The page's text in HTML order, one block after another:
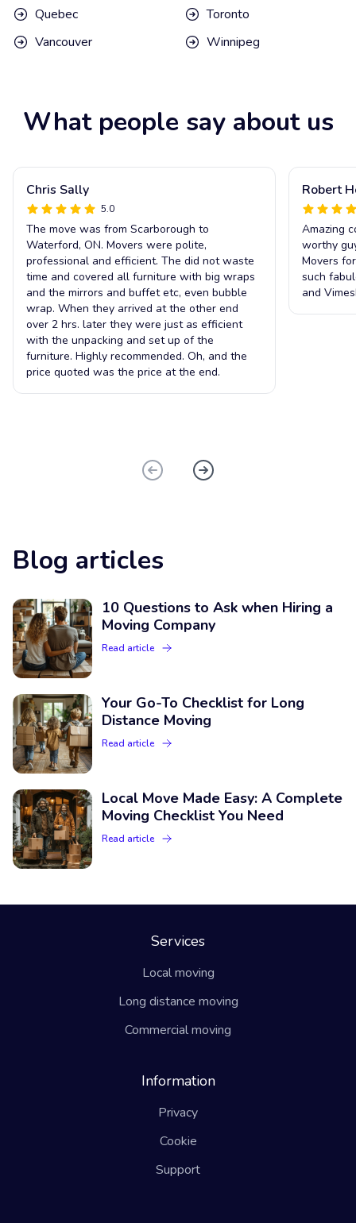
Quebec
Toronto
Vancouver
Winnipeg
What people say about us
Chris Sally
5.0
The move was from Scarborough to
Waterford, ON. Movers were polite,
professional and efficient. The did not waste
time and covered all furniture with big wraps
and the mirrors and buffet etc, even bubble
wrap. When they arrived at the other end
over 2 hrs. later they were just as efficient
with the unpacking and set up of the
furniture. Highly recommended. Oh, and the
price quoted was the price at the end.
Robert
Amazing
worthy
Movers
such
and
Blog articles
10 Questions to Ask when Hiring a
Moving Company
Read article
Your Go-To Checklist for Long
Distance Moving
Read article
Local Move Made Easy: A Complete
Moving Checklist You Need
Read article
Services
Local moving
Long distance moving
Commercial moving
Information
Privacy
Cookie
Support